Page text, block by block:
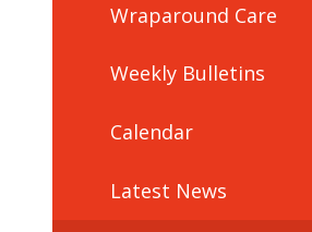
Wraparound Care
Weekly Bulletins
Calendar
Latest News